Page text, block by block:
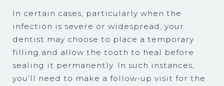
In certain cases, particularly when the
infection is severe or widespread, your
dentist may choose to place a temporary
filling and allow the tooth to heal before
sealing it permanently. In such instances,
you'll need to make a follow-up visit for the